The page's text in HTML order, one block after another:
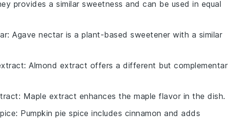
provides a similar sweetness and can be used in equal
: Agave nectar is a plant-based sweetener with a similar
: Almond extract offers a different but
: Maple extract enhances the maple flavor in the dish.
: Pumpkin pie spice includes cinnamon and adds